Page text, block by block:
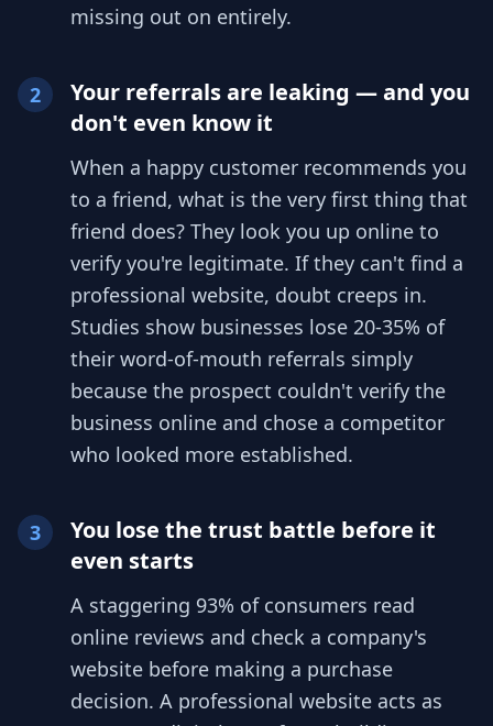
missing out on entirely.
2
Your referrals are leaking — and you
don't even know it
When a happy customer recommends you
to a friend, what is the very first thing that
friend does? They look you up online to
verify you're legitimate. If they can't find a
professional website, doubt creeps in.
Studies show businesses lose 20-35% of
their word-of-mouth referrals simply
because the prospect couldn't verify the
business online and chose a competitor
who looked more established.
3
You lose the trust battle before it
even starts
A staggering 93% of consumers read
online reviews and check a company's
website before making a purchase
decision. A professional website acts as